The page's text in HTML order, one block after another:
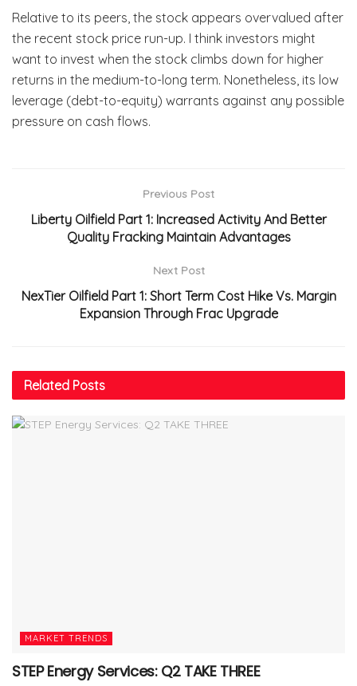
Relative to its peers, the stock appears overvalued after
the recent stock price run-up. I think investors might
want to invest when the stock climbs down for higher
returns in the medium-to-long term. Nonetheless, its low
leverage (debt-to-equity) warrants against any possible
pressure on cash flows.
Previous Post
Liberty Oilfield Part 1: Increased Activity And Better
Quality Fracking Maintain Advantages
Next Post
NexTier Oilfield Part 1: Short Term Cost Hike Vs. Margin
Expansion Through Frac Upgrade
Related Posts
MARKET TRENDS
STEP Energy Services: Q2 TAKE THREE